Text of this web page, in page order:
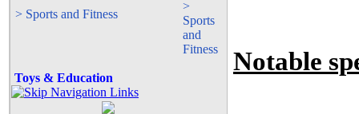
> Sports and Fitness
Toys & Education
Notable